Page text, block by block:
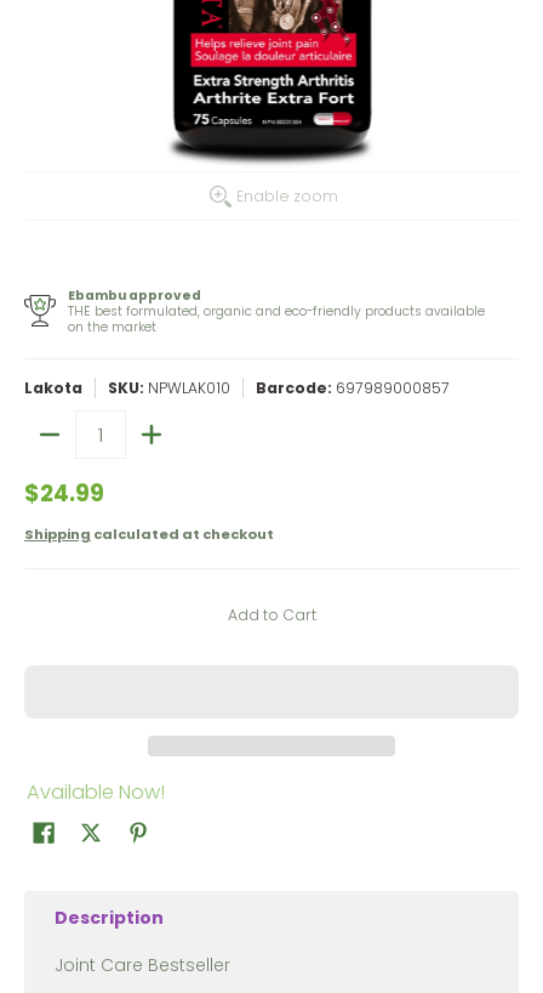
Enable zoom
Ebambu approved
THE best formulated, organic and eco-friendly products available
on the market
Lakota SKU: NPWLAK010 Barcode: 697989000857
$24.99
Shipping calculated at checkout
Add to Cart
Available Now!
Description
Joint Care Bestseller